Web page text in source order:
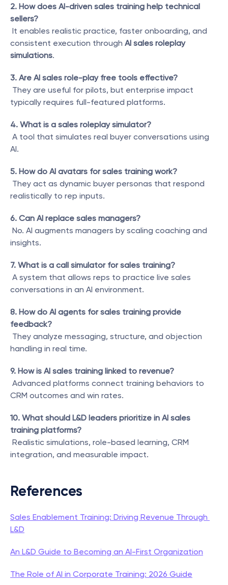
2. How does AI-driven sales training help technical
sellers?
consistent execution through AI sales roleplay
simulations.
3. Are AI sales role-play free tools effective?
typically requires full-featured platforms.
4. What is a sales roleplay simulator?
AI.
5. How do AI avatars for sales training work?
realistically to rep inputs.
6. Can AI replace sales managers?
insights.
7. What is a call simulator for sales training?
conversations in an AI environment.
8. How do AI agents for sales training provide
feedback?
handling in real time.
9. How is AI sales training linked to revenue?
CRM outcomes and win rates.
10. What should L&D leaders prioritize in AI sales
training platforms?
integration, and measurable impact.
References
Sales Enablement Training: Driving Revenue Through
L&D
An L&D Guide to Becoming an AI-First Organization
The Role of AI in Corporate Training: 2026 Guide